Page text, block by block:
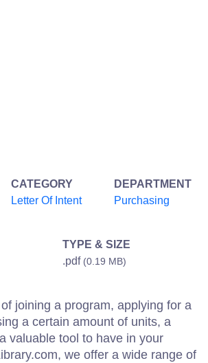
CATEGORY
Letter Of Intent
DEPARTMENT
Purchasing
TYPE & SIZE
.pdf (0.19 MB)
joining a program, applying for a
a certain amount of units, a
valuable tool to have in your
we offer a wide range of